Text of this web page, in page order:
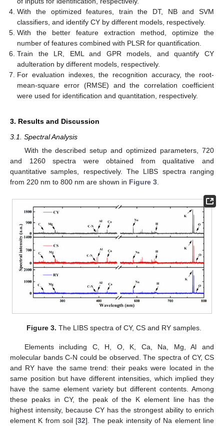
With the optimized features, train the DT, NB and SVM
classifiers, and identify CY by different models, respectively.
With the better feature extraction method, optimize the
number of features combined with PLSR for quantification.
Train the LR, EML and GPR models, and quantify CY
adulteration by different models, respectively.
For evaluation indexes, the recognition accuracy, the root-
mean-square error (RMSE) and the correlation coefficient
were used for identification and quantitation, respectively.
3. Results and Discussion
3.1. Spectral Analysis
With the described setup and optimized parameters, 720
and 1260 spectra were obtained from qualitative and
quantitative samples, respectively. The LIBS spectra ranging
from 220 nm to 800 nm are shown in Figure 3.
Figure 3. The LIBS spectra of CY, CS and RY samples.
Elements including C, H, O, K, Ca, Na, Mg, Al and
molecular bands C-N could be observed. The spectra of CY, CS
and RY have the same trend: their peaks were located in the
same position but have different intensities, which implied they
have the same element variety but different contents. Among
these peaks in CY, the peak of the K element line has the
highest intensity, because CY has the strongest ability to enrich
element K from soil [32]. The peak intensity of Na element line